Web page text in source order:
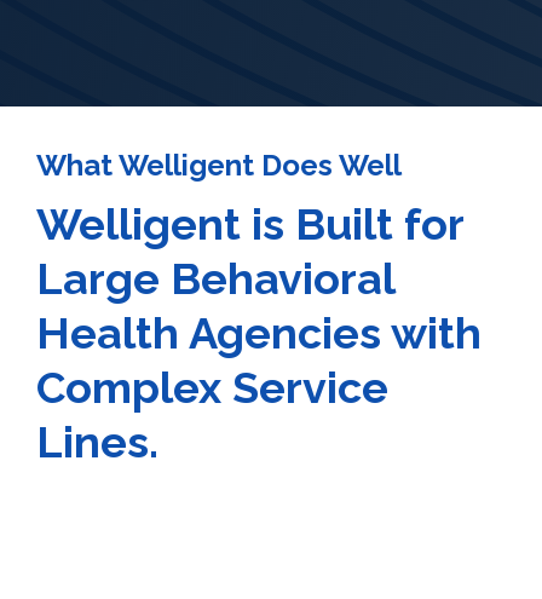
What Welligent Does Well
Welligent is Built for
Large Behavioral
Health Agencies with
Complex Service
Lines.